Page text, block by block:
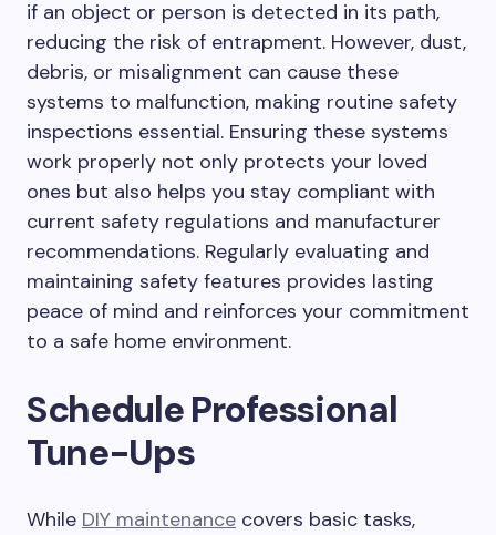
if an object or person is detected in its path,
reducing the risk of entrapment. However, dust,
debris, or misalignment can cause these
systems to malfunction, making routine safety
inspections essential. Ensuring these systems
work properly not only protects your loved
ones but also helps you stay compliant with
current safety regulations and manufacturer
recommendations. Regularly evaluating and
maintaining safety features provides lasting
peace of mind and reinforces your commitment
to a safe home environment.
Schedule Professional
Tune-Ups
While DIY maintenance covers basic tasks,